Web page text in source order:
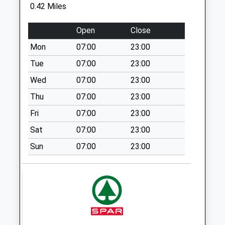
Collection Today
available until:07:00
Weekday Last
Collection:09:00
Saturday Last
Collection:07:00
Rg1 - Alexandra
Road
Collection Today
available until:07:00
Weekday Last
Collection:09:00
Collection Today
0.42 Miles
Open
Close
Mon
07:00
23:00
Tue
07:00
23:00
Wed
07:00
23:00
Thu
07:00
23:00
Fri
07:00
23:00
Sat
07:00
23:00
Sun
07:00 23:00